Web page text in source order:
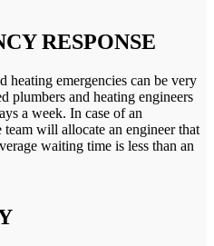
RESPONSE
heating emergencies can be very
plumbers and heating engineers
a week. In case of an
will allocate an engineer that
waiting time is less than an